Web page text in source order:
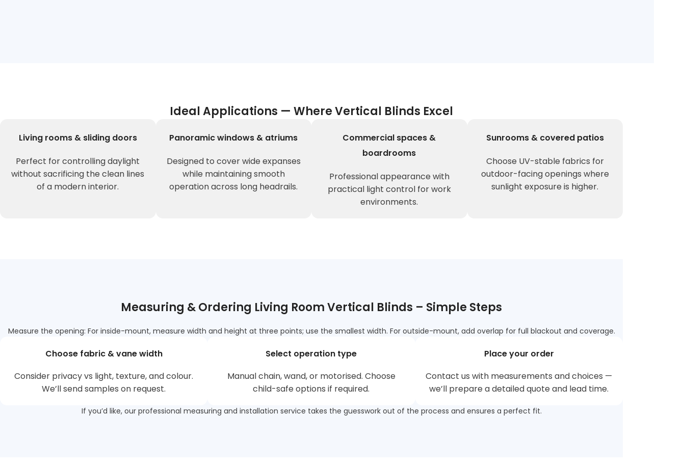
Ideal Applications — Where Vertical Blinds Excel
Living rooms & sliding doors
Perfect for controlling daylight
without sacrificing the clean lines
of a modern interior.
Panoramic windows & atriums
Designed to cover wide expanses
while maintaining smooth
operation across long headrails.
Commercial spaces &
boardrooms
Professional appearance with
practical light control for work
environments.
Sunrooms & covered patios
Choose UV-stable fabrics for
outdoor-facing openings where
sunlight exposure is higher.
Measuring & Ordering Living Room Vertical Blinds – Simple Steps
Measure the opening: For inside-mount, measure width and height at three points; use the smallest width. For outside-mount, add overlap for full blackout and coverage.
Choose fabric & vane width
Consider privacy vs light, texture, and colour.
We’ll send samples on request.
Select operation type
Manual chain, wand, or motorised. Choose
child-safe options if required.
Place your order
Contact us with measurements and choices —
we’ll prepare a detailed quote and lead time.
If you’d like, our professional measuring and installation service takes the guesswork out of the process and ensures a perfect fit.